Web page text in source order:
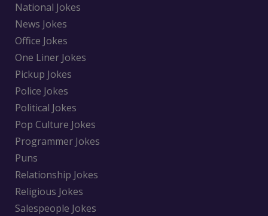
National Jokes
News Jokes
Office Jokes
One Liner Jokes
Pickup Jokes
Police Jokes
Political Jokes
Pop Culture Jokes
Programmer Jokes
Puns
Relationship Jokes
Religious Jokes
Salespeople Jokes